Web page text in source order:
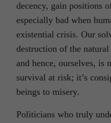
decency, gain positions
especially bad when
existential crisis. Our
destruction of the
and hence, ourselves, is
survival at risk; it’s
beings to misery.
Politicians who truly